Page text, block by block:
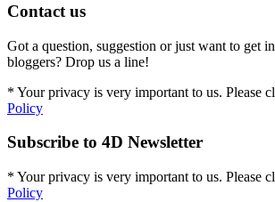
Contact us
Got a question, suggestion or just want to get
bloggers? Drop us a line!
* Your privacy is very important to us. Please
Policy
Subscribe to 4D Newsletter
* Your privacy is very important to us. Please
Policy